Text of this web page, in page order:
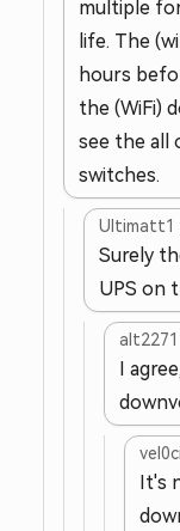
multiple
life. The
hours
the (WiFi)
see the all
switches.
Ultimatt1
Surely
UPS on
alt227
I
It's